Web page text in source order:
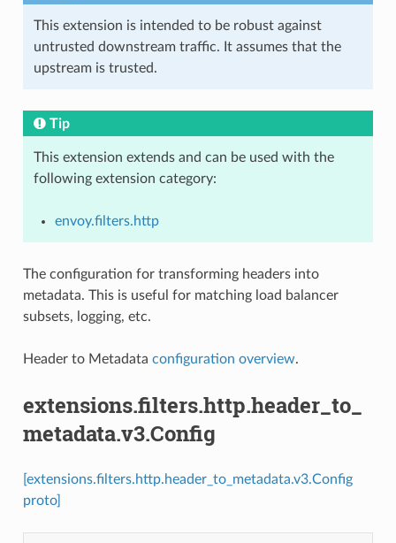
This extension is intended to be robust against
untrusted downstream traffic. It assumes that the
upstream is trusted.
Tip
This extension extends and can be used with the
following extension category:
envoy.filters.http
The configuration for transforming headers into
metadata. This is useful for matching load balancer
subsets, logging, etc.
Header to Metadata configuration overview.
extensions.filters.http.header_to_
metadata.v3.Config
[extensions.filters.http.header_to_metadata.v3.Config
proto]